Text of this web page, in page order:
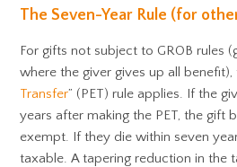
The Seven-Year Rule (for
For gifts not subject to GROB rules
where the giver gives up all benefit),
Transfer” (PET) rule applies. If the
years after making the PET, the gift
exempt. If they die within seven
taxable. A tapering reduction in the